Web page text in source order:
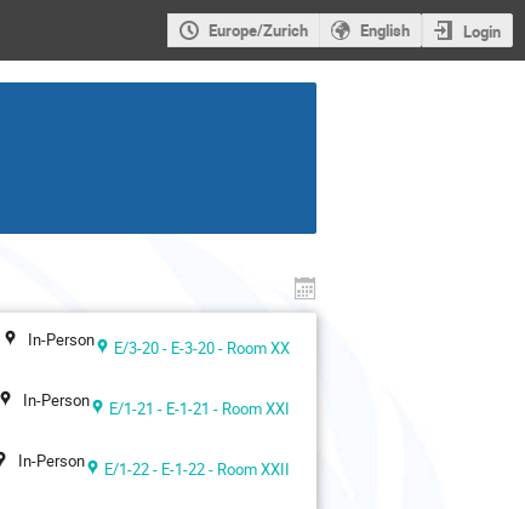
Europe/Zurich English Login
In-Person E/3-20 - E-3-20 - Room XX
In-Person E/1-21 - E-1-21 - Room XXI
In-Person E/1-22 - E-1-22 - Room XXII